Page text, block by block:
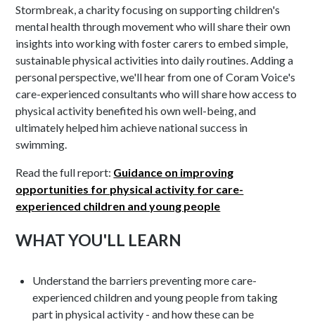
Stormbreak, a charity focusing on supporting children's
mental health through movement who will share their own
insights into working with foster carers to embed simple,
sustainable physical activities into daily routines. Adding a
personal perspective, we'll hear from one of Coram Voice's
care-experienced consultants who will share how access to
physical activity benefited his own well-being, and
ultimately helped him achieve national success in
swimming.
Read the full report: Guidance on improving
opportunities for physical activity for care-
experienced children and young people
WHAT YOU'LL LEARN
Understand the barriers preventing more care-
experienced children and young people from taking
part in physical activity - and how these can be